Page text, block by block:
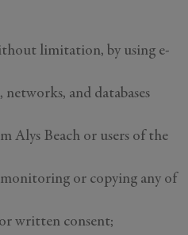
limitation, by using e-
and databases
Alys Beach or users of the
monitoring or copying any of
written consent;